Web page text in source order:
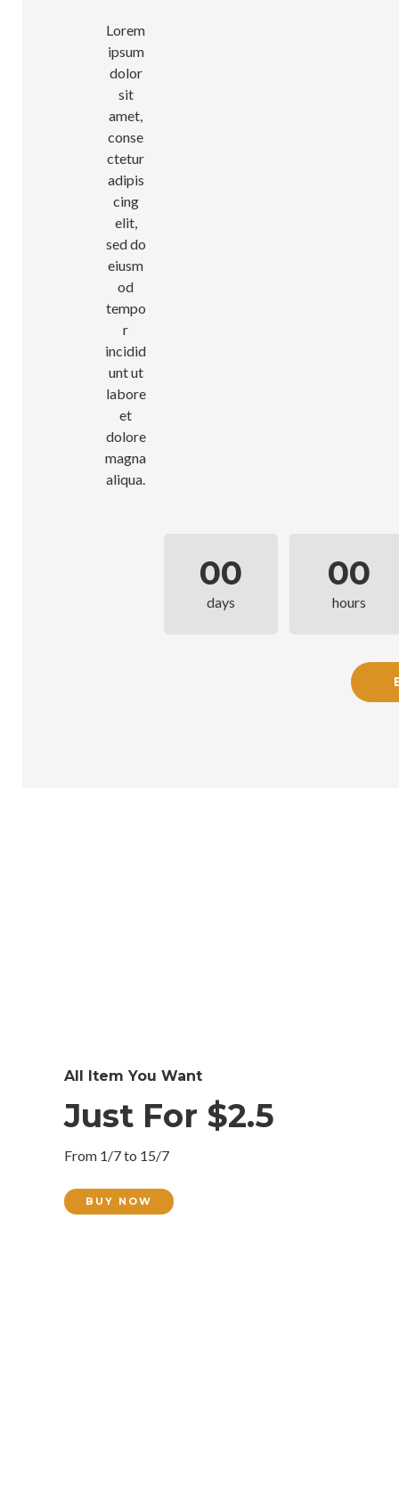
Lorem
ipsum
dolor
sit
amet,
conse
ctetur
adipis
cing
elit,
sed do
eiusm
od
tempo
r
incidid
unt ut
labore
et
dolore
magna
aliqua.
00
days
00
hours
All Item You Want
Just For $2.5
From 1/7 to 15/7
BUY NOW